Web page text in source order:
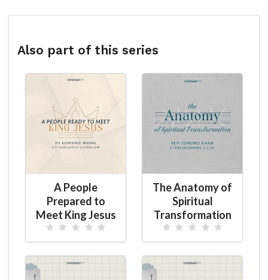
Also part of this series
A People
Prepared to
Meet King Jesus
The Anatomy of
Spiritual
Transformation